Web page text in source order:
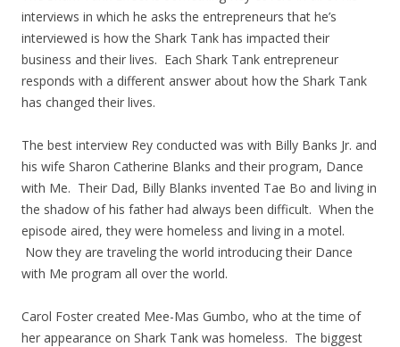
interviews in which he asks the entrepreneurs that he’s
interviewed is how the Shark Tank has impacted their
business and their lives. Each Shark Tank entrepreneur
responds with a different answer about how the Shark Tank
has changed their lives.
The best interview Rey conducted was with Billy Banks Jr. and
his wife Sharon Catherine Blanks and their program, Dance
with Me. Their Dad, Billy Blanks invented Tae Bo and living in
the shadow of his father had always been difficult. When the
episode aired, they were homeless and living in a motel.
Now they are traveling the world introducing their Dance
with Me program all over the world.
Carol Foster created Mee-Mas Gumbo, who at the time of
her appearance on Shark Tank was homeless. The biggest